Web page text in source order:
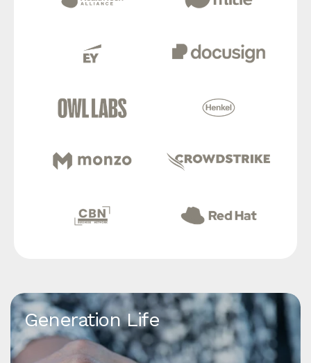
Generation Life